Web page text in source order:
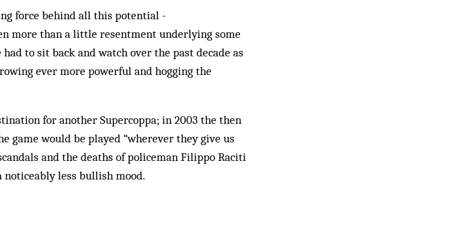
force behind all this potential
more than a little resentment underlying some
to sit back and watch over the past decade as
ever more powerful and hogging the
for another Supercoppa; in 2003 the then
game would be played “wherever they give us
and the deaths of policeman Filippo Raciti
less bullish mood.